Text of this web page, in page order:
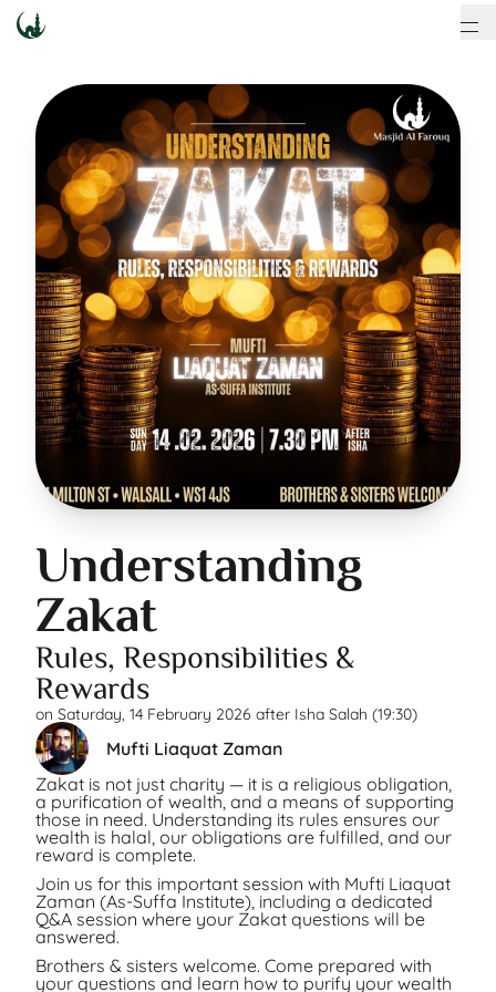
Understanding
Zakat
Rules, Responsibilities &
Rewards
on Saturday, 14 February 2026 after Isha Salah (19:30)
Mufti Liaquat Zaman
Zakat is not just charity — it is a religious obligation,
a purification of wealth, and a means of supporting
those in need. Understanding its rules ensures our
wealth is halal, our obligations are fulfilled, and our
reward is complete.
Join us for this important session with Mufti Liaquat
Zaman (As-Suffa Institute), including a dedicated
Q&A session where your Zakat questions will be
answered.
Brothers & sisters welcome. Come prepared with
your questions and learn how to purify your wealth